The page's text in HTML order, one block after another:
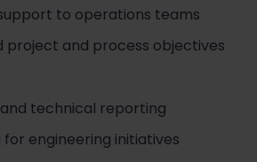
to operations teams
and process objectives
technical reporting
engineering initiatives